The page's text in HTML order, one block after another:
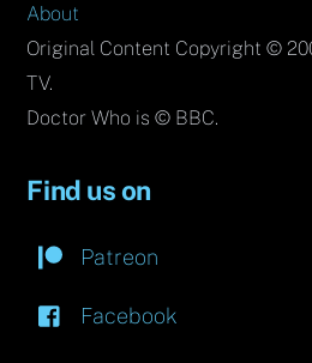
About
Original Content Copyright ©
TV.
Doctor Who is © BBC.
Find us on
Patreon
Facebook